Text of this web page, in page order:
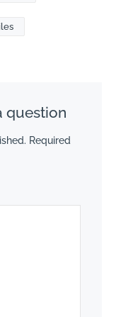
question
Required